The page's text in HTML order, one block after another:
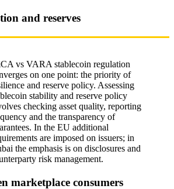
and reserves
vs VARA stablecoin regulation
on one point: the priority of
and reserve policy. Assessing
stability and reserve policy
checking asset quality, reporting
and the transparency of
In the EU additional
are imposed on issuers; in
the emphasis is on disclosures and
risk management.
marketplace consumers